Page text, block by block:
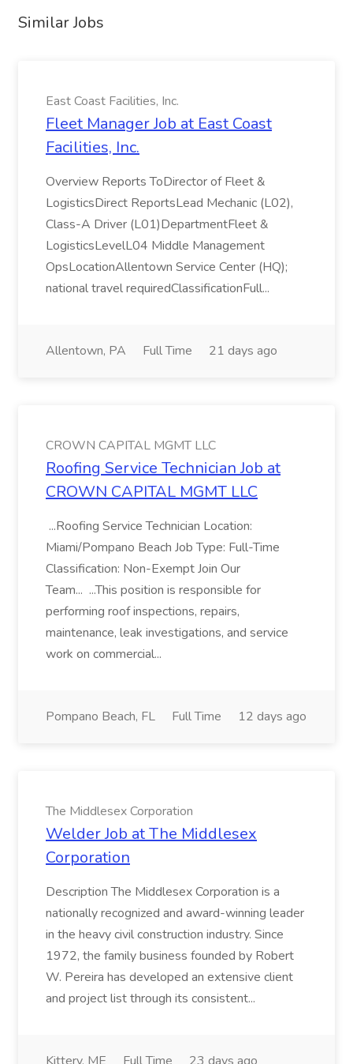
Similar Jobs
East Coast Facilities, Inc.
Fleet Manager Job at East Coast
Facilities, Inc.
Overview Reports ToDirector of Fleet &
LogisticsDirect ReportsLead Mechanic (L02),
Class-A Driver (L01)DepartmentFleet &
LogisticsLevelL04 Middle Management
OpsLocationAllentown Service Center (HQ);
national travel requiredClassificationFull...
Allentown, PA Full Time 21 days ago
CROWN CAPITAL MGMT LLC
Roofing Service Technician Job at
CROWN CAPITAL MGMT LLC
...Roofing Service Technician Location:
Miami/Pompano Beach Job Type: Full-Time
Classification: Non-Exempt Join Our
Team... ...This position is responsible for
performing roof inspections, repairs,
maintenance, leak investigations, and service
work on commercial...
Pompano Beach, FL Full Time 12 days ago
The Middlesex Corporation
Welder Job at The Middlesex
Corporation
Description The Middlesex Corporation is a
nationally recognized and award-winning leader
in the heavy civil construction industry. Since
1972, the family business founded by Robert
W. Pereira has developed an extensive client
and project list through its consistent...